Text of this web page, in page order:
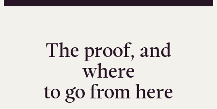
The proof, and
where
to go from here